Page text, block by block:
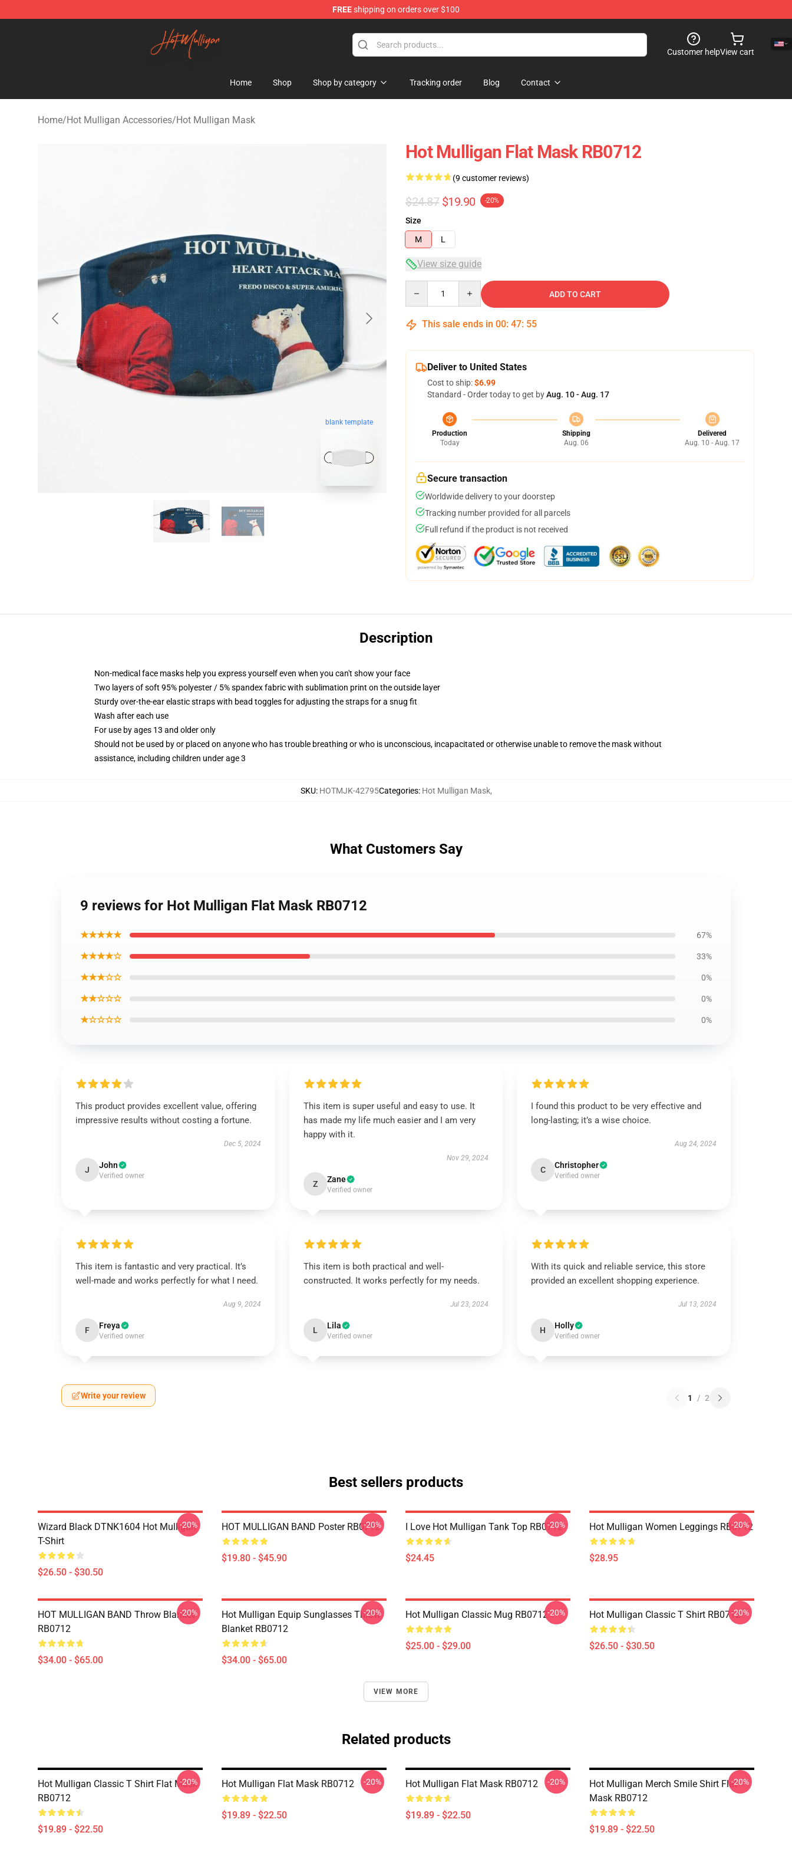
FREEshipping on orders over $100
Hot Mulligan Shop - Official Hot Mulligan Merchandise Store
Customer helpView cart
Home Shop Shop by category Tracking order Blog Contact
Home/Hot Mulligan Accessories/Hot Mulligan Mask
blank template
Hot Mulligan Flat Mask RB0712
(9 customer reviews)
$24.87 $19.90 -20%
Size
M
L
View size guide
ADD TO CART
This sale ends in 00: 47: 54
Deliver to United States
Cost to ship:$6.99
Standard - Order today to get byAug. 10 - Aug. 17
Production
Today
Shipping
Aug. 06
Delivered
Aug. 10 - Aug. 17
Secure transaction
Worldwide delivery to your doorstep
Tracking number provided for all parcels
Full refund if the product is not received
Description
Non-medical face masks help you express yourself even when you can't show your face
Two layers of soft 95% polyester / 5% spandex fabric with sublimation print on the outside layer
Sturdy over-the-ear elastic straps with bead toggles for adjusting the straps for a snug fit
Wash after each use
For use by ages 13 and older only
Should not be used by or placed on anyone who has trouble breathing or who is unconscious, incapacitated or otherwise unable to remove the mask without
assistance, including children under age 3
SKU: HOTMJK-42795Categories: Hot Mulligan Mask,
What Customers Say
9 reviews for Hot Mulligan Flat Mask RB0712
★★★★★ 67%
★★★★☆ 33%
★★★☆☆ 0%
★★☆☆☆ 0%
★☆☆☆☆ 0%
This product provides excellent value, offering
impressive results without costing a fortune.
Dec 5, 2024
J John
Verified owner
This item is super useful and easy to use. It
has made my life much easier and I am very
happy with it.
Nov 29, 2024
Z Zane
Verified owner
I found this product to be very effective and
long-lasting; it’s a wise choice.
Aug 24, 2024
C Christopher
Verified owner
This item is fantastic and very practical. It’s
well-made and works perfectly for what I need.
Aug 9, 2024
F Freya
Verified owner
This item is both practical and well-
constructed. It works perfectly for my needs.
Jul 23, 2024
L Lila
Verified owner
With its quick and reliable service, this store
provided an excellent shopping experience.
Jul 13, 2024
H Holly
Verified owner
Write your review 1 / 2
Best sellers products
Wizard Black DTNK1604 Hot Mulligan
T-Shirt
$26.50 - $30.50
-20% HOT MULLIGAN BAND Poster RB0712
$19.80 - $45.90
-20% I Love Hot Mulligan Tank Top RB0712
$24.45
-20% Hot Mulligan Women Leggings RB0712
$28.95
-20%
HOT MULLIGAN BAND Throw Blanket
RB0712
$34.00 - $65.00
-20%
Hot Mulligan Equip Sunglasses Throw
Blanket RB0712
$34.00 - $65.00
-20% Hot Mulligan Classic Mug RB0712
$25.00 - $29.00
-20% Hot Mulligan Classic T Shirt RB0712
$26.50 - $30.50
-20%
VIEW MORE
Related products
Hot Mulligan Classic T Shirt Flat Mask
RB0712
$19.89 - $22.50
-20% Hot Mulligan Flat Mask RB0712
$19.89 - $22.50
-20% Hot Mulligan Flat Mask RB0712
$19.89 - $22.50
-20%
Hot Mulligan Merch Smile Shirt Flat
Mask RB0712
$19.89 - $22.50
-20%